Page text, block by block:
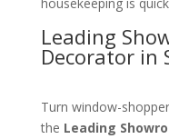
Leading
Decorator in
Turn window-
the Leading